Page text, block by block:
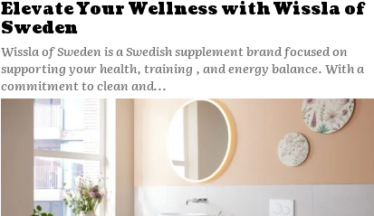
Elevate Your Wellness with Wissla of
Sweden
Wissla of Sweden is a Swedish supplement brand focused on
supporting your health, training , and energy balance. With a
commitment to clean and...